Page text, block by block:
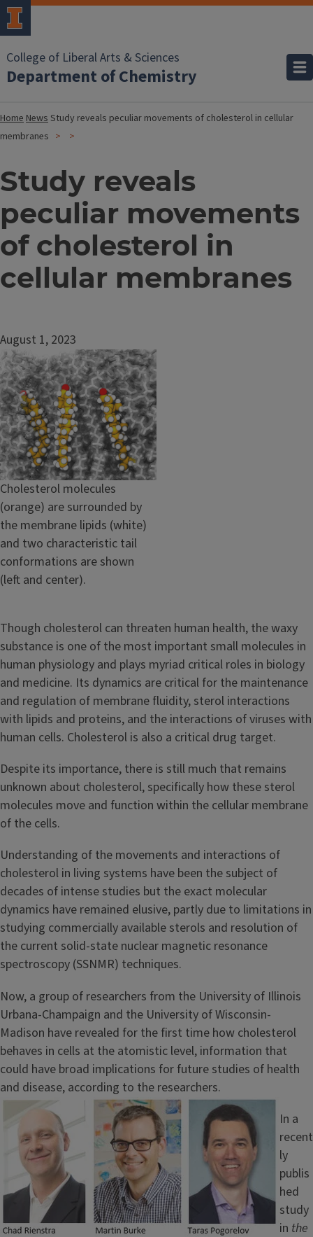
College of Liberal Arts & Sciences
Department of Chemistry
HomeNewsStudy reveals peculiar movements of cholesterol in cellular
membranes
Study reveals
peculiar movements
of cholesterol in
cellular membranes
August 1, 2023
Image
Caption
Cholesterol molecules
(orange) are surrounded by
the membrane lipids (white)
and two characteristic tail
conformations are shown
(left and center).
Though cholesterol can threaten human health, the waxy
substance is one of the most important small molecules in
human physiology and plays myriad critical roles in biology
and medicine. Its dynamics are critical for the maintenance
and regulation of membrane fluidity, sterol interactions
with lipids and proteins, and the interactions of viruses with
human cells. Cholesterol is also a critical drug target.
Despite its importance, there is still much that remains
unknown about cholesterol, specifically how these sterol
molecules move and function within the cellular membrane
of the cells.
Understanding of the movements and interactions of
cholesterol in living systems have been the subject of
decades of intense studies but the exact molecular
dynamics have remained elusive, partly due to limitations in
studying commercially available sterols and resolution of
the current solid-state nuclear magnetic resonance
spectroscopy (SSNMR) techniques.
Now, a group of researchers from the University of Illinois
Urbana-Champaign and the University of Wisconsin-
Madison have revealed for the first time how cholesterol
behaves in cells at the atomistic level, information that
could have broad implications for future studies of health
and disease, according to the researchers.
Image
In a
recent
ly
publis
hed
study
in the